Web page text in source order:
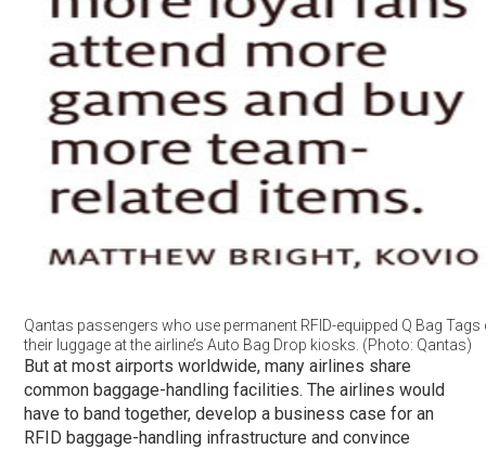
Qantas passengers who use permanent RFID-equipped Q Bag
their luggage at the airline’s Auto Bag Drop kiosks. (Photo: Qantas)
But at most airports worldwide, many airlines share
common baggage-handling facilities. The airlines would
have to band together, develop a business case for an
RFID baggage-handling infrastructure and convince